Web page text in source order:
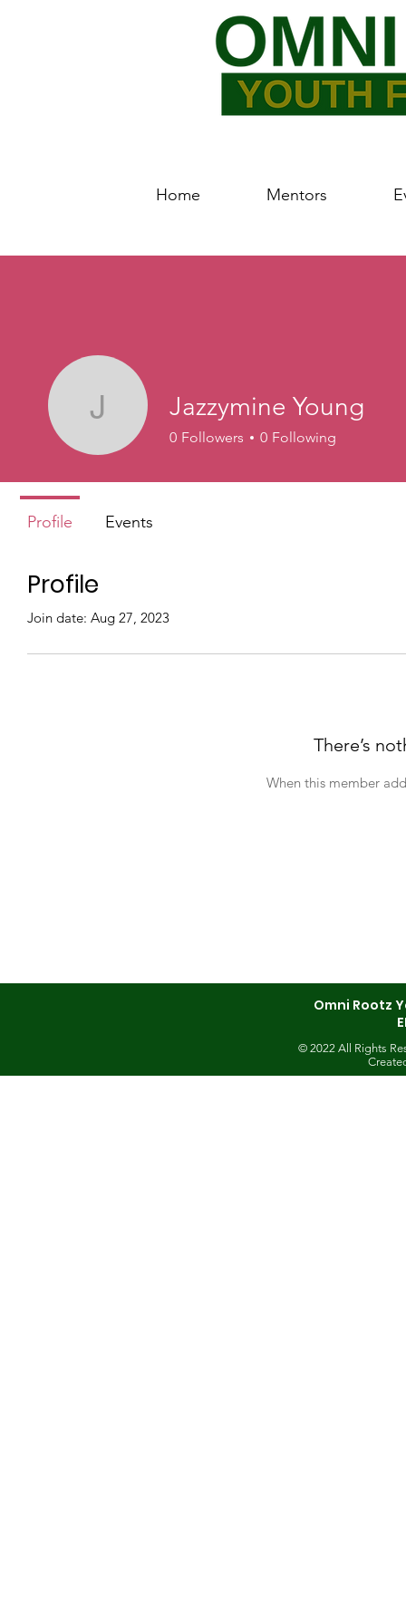
Home Mentors
Profile
Join date: Aug 27, 2023
There’s
When this member
Jazzymine Young
Jazzymine Young
0 Followers 0 Following
Profile Events
Omni Rootz
© 2022 All Rights